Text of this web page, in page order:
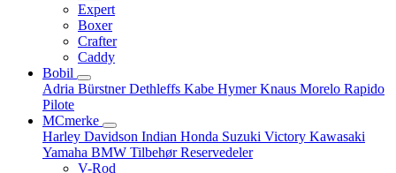
Expert
Boxer
Crafter
Caddy
Bobil
Adria BürstnerDethleffs Kabe HymerKnaus Morelo Rapido
Pilote
MCmerke
Harley Davidson Indian Honda Suzuki Victory Kawasaki
Yamaha BMW TilbehørReservedeler
V-Rod